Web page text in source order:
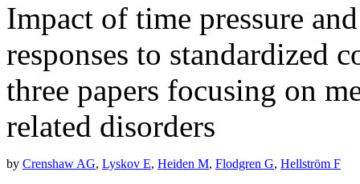
Impact of time pressure
responses to standardized
three papers focusing on
related disorders
by Crenshaw AG, Lyskov E, Heiden M, Flodgren G, Hellström F